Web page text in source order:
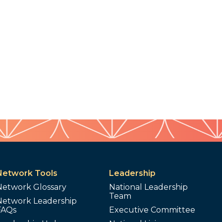
Tools
Glossary
Leadership
Leadership
National Leadership
Team
Executive Committee